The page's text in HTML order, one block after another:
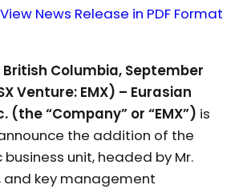
View News Release in PDF Format
Columbia, September
Venture: EMX) – Eurasian
(the “Company” or “EMX”) is
the addition of the
unit, headed by Mr.
and key management